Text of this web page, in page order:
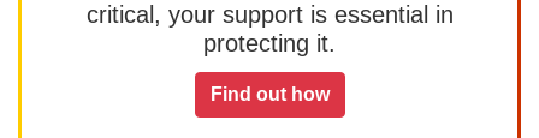
critical, your support is essential in
protecting it.
Find out how